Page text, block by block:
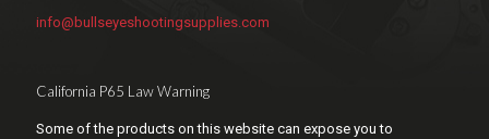
info@bullseyeshootingsupplies.com
California P65 Law Warning
Some of the products on this website can expose you to